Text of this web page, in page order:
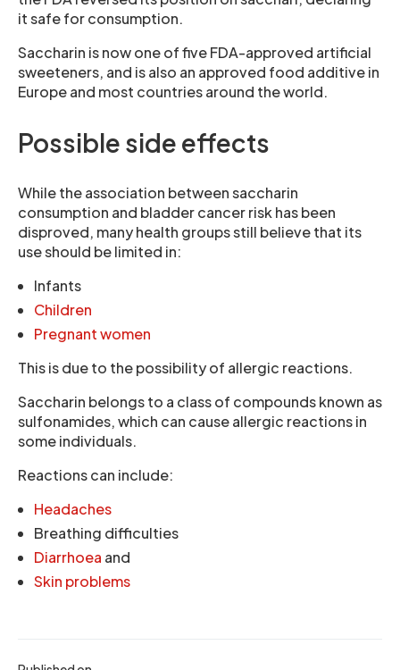
it safe for consumption.
Saccharin is now one of five FDA-approved artificial
sweeteners, and is also an approved food additive in
Europe and most countries around the world.
Possible side effects
While the association between saccharin
consumption and bladder cancer risk has been
disproved, many health groups still believe that its
use should be limited in:
Infants
Children
Pregnant women
This is due to the possibility of allergic reactions.
Saccharin belongs to a class of compounds known as
sulfonamides, which can cause allergic reactions in
some individuals.
Reactions can include:
Headaches
Breathing difficulties
Diarrhoea and
Skin problems